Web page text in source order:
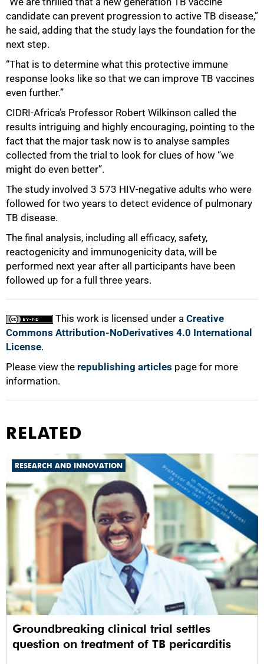
candidate can prevent progression to active TB disease,”
he said, adding that the study lays the foundation for the
next step.
“That is to determine what this protective immune
response looks like so that we can improve TB vaccines
even further.”
CIDRI-Africa’s Professor Robert Wilkinson called the
results intriguing and highly encouraging, pointing to the
fact that the major task now is to analyse samples
collected from the trial to look for clues of how “we
might do even better”.
The study involved 3 573 HIV-negative adults who were
followed for two years to detect evidence of pulmonary
TB disease.
The final analysis, including all efficacy, safety,
reactogenicity and immunogenicity data, will be
performed next year after all participants have been
followed up for a full three years.
This work is licensed under a Creative
Commons Attribution-NoDerivatives 4.0 International
License.
Please view the republishing articles page for more
information.
RELATED
RESEARCH AND INNOVATION
Groundbreaking clinical trial settles
question on treatment of TB pericarditis